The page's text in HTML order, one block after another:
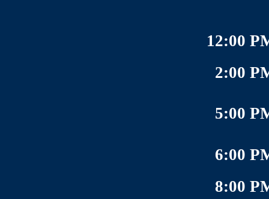
12:00
2:00
5:00
6:00
8:00